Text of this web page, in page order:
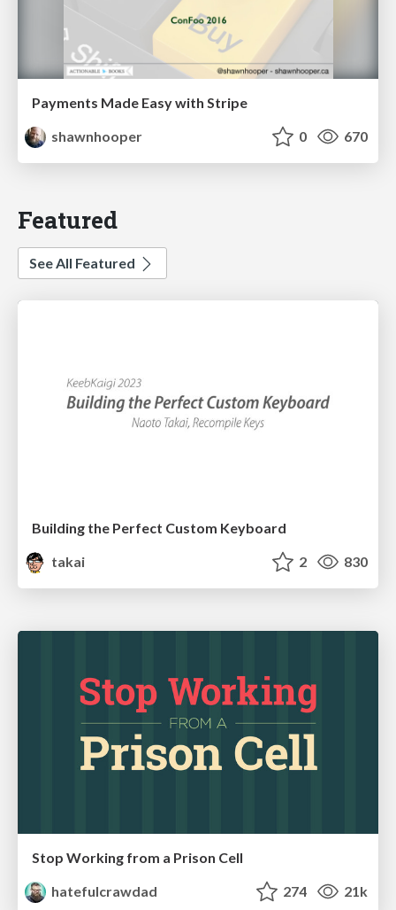
Payments Made Easy with Stripe
shawnhooper
0 670
Featured
See All Featured
Building the Perfect Custom Keyboard
takai
2 830
Stop Working from a Prison Cell
hatefulcrawdad
274 21k